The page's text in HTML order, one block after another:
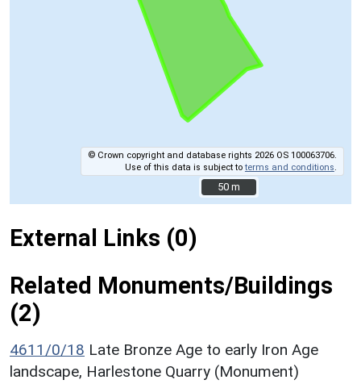
© Crown copyright and database rights 2026 OS 100063706.
Use of this data is subject toterms and conditions
50 m
50 m
External Links (0)
Related Monuments/Buildings
(2)
4611/0/18 Late Bronze Age to early Iron Age
landscape, Harlestone Quarry (Monument)